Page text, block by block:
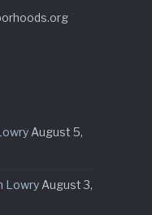
August 5,
Lowry August 3,